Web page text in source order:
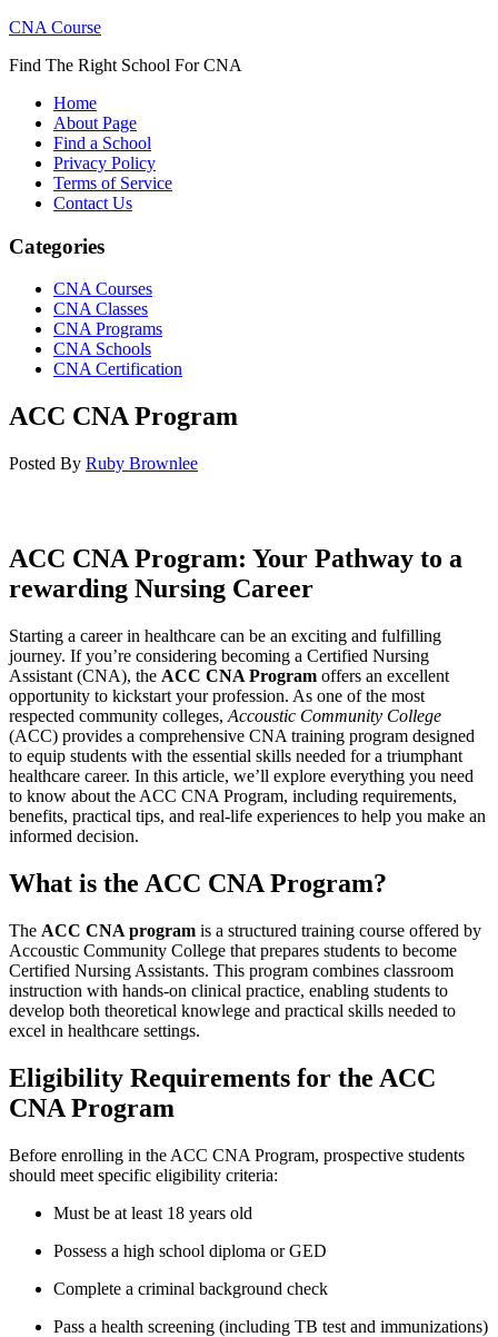
CNA Course
Find The Right School For CNA
Home
About Page
Find a School
Privacy Policy
Terms of Service
Contact Us
Categories
CNA Courses
CNA Classes
CNA Programs
CNA Schools
CNA Certification
ACC CNA Program
Posted By Ruby Brownlee
ACC CNA Program:‍ Your ​Pathway to a
rewarding Nursing Career
Starting a career in ⁢healthcare‍ can be an‌ exciting ⁢and fulfilling
journey. ⁢If you’re considering becoming a Certified Nursing
Assistant (CNA),⁣ the ACC CNA⁤ Program offers‌ an excellent
opportunity to kickstart your profession.‍ As one of the most
respected community colleges, Accoustic Community College
(ACC) provides a comprehensive CNA ​training⁣ program ⁤designed
to equip students with the essential skills needed ⁢for a triumphant
healthcare career. In ‍this article, we’ll explore everything you need
to ‌know about the ACC CNA Program, ​including requirements,
benefits,‍ practical tips, and real-life experiences⁤ to help ⁤you make ⁣an
informed decision.
What is the ACC CNA Program?
The ACC CNA program is a structured training course ​offered by
Accoustic Community College⁣ that prepares students⁣ to become
Certified Nursing Assistants. This program combines⁤ classroom
‍instruction with hands-on clinical practice, enabling students ​to
develop ‍both theoretical ‌knowlege and ⁢practical skills needed‌ to
excel in​ healthcare settings.
Eligibility Requirements for the ACC
CNA⁤ Program
Before enrolling‌ in ‌the ACC ⁤CNA Program, prospective students
should‌ meet specific eligibility criteria:
Must be at‍ least⁤ 18 years old
Possess a high school ‌diploma⁤ or GED
Complete a criminal background check
Pass a health screening (including‍ TB test⁣ and immunizations)